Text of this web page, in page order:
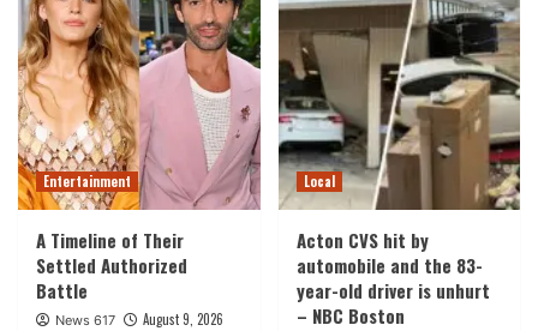
Entertainment
A Timeline of Their
Settled Authorized
Battle
News 617 August 9, 2026
Local
Acton CVS hit by
automobile and the 83-
year-old driver is unhurt
– NBC Boston